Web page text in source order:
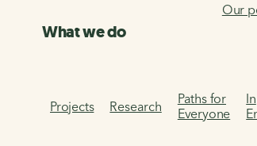
Our
What we do
Projects Research
Paths for
Everyone
In